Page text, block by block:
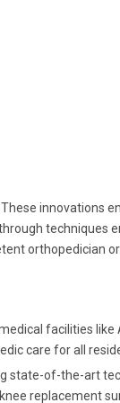
innovations
techniques
orthopedician
facilities like
care for all
state-of-the-art
replacement